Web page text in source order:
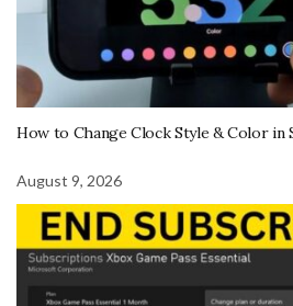
How to Change Clock Style & Color in
August 9, 2026